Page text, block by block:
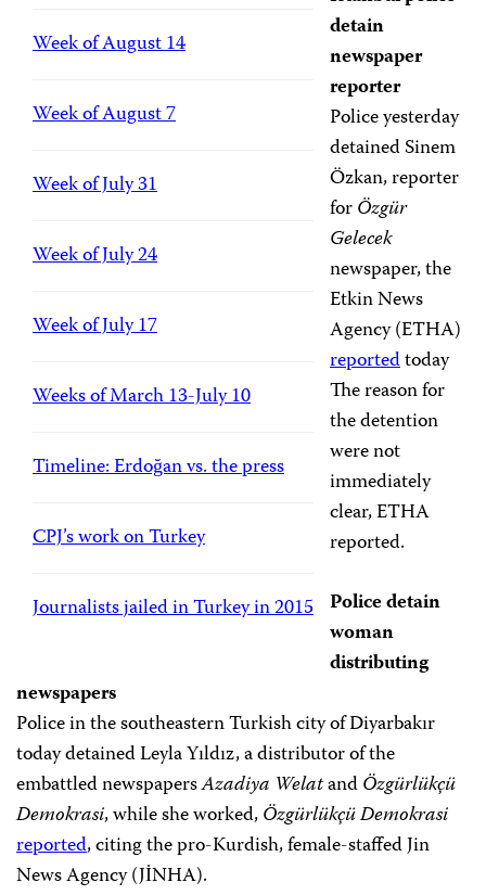
Week of August 14
Week of August 7
Week of July 31
Week of July 24
Week of July 17
Weeks of March 13-July 10
Timeline: Erdoğan vs. the press
CPJ’s work on Turkey
Journalists jailed in Turkey in 2015
detain
newspaper
reporter
Police yesterday
detained Sinem
Özkan, reporter
forÖzgür
Gelecek
newspaper, the
Etkin News
Agency (ETHA)
reportedtoday
The reason for
the detention
were not
immediately
clear, ETHA
reported.
Police detain
woman
distributing
newspapers
Police in the southeastern Turkish city of Diyarbakır
today detained Leyla Yıldız, a distributor of the
embattled newspapersAzadiya WelatandÖzgürlükçü
Demokrasi, while she worked,Özgürlükçü Demokrasi
reported, citing the pro-Kurdish, female-staffed Jin
News Agency (JİNHA).